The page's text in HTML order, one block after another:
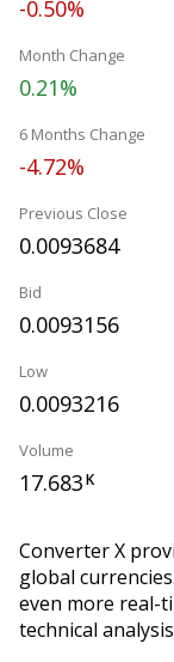
-0.50%
Month Change
0.21%
6 Months Change
-4.72%
Previous Close
0.0093684
Bid
0.0093156
Low
0.0093216
Volume
17.683K
Converter X
global
even more real-
technical